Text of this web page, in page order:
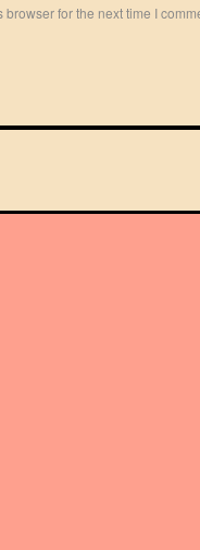
for the next time I